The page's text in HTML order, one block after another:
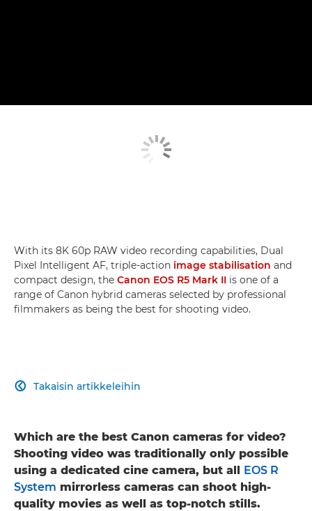
With its 8K 60p RAW video recording capabilities, Dual
Pixel Intelligent AF, triple-action image stabilisation and
compact design, the Canon EOS R5 Mark II is one of a
range of Canon hybrid cameras selected by professional
filmmakers as being the best for shooting video.
Takaisin artikkeleihin

Which are the best Canon cameras for video?
Shooting video was traditionally only possible
using a dedicated cine camera, but all EOS R
System mirrorless cameras can shoot high-
quality movies as well as top-notch stills.